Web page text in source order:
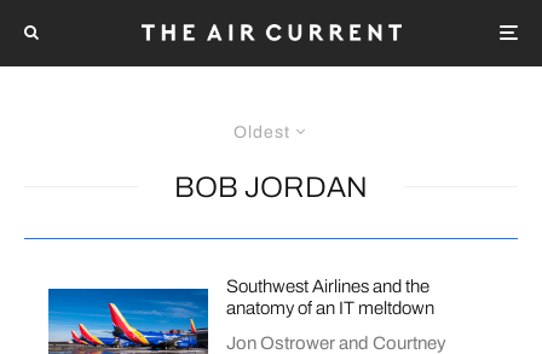
Oldest
BOB JORDAN
Southwest Airlines and the
anatomy of an IT meltdown
Jon OstrowerandCourtney